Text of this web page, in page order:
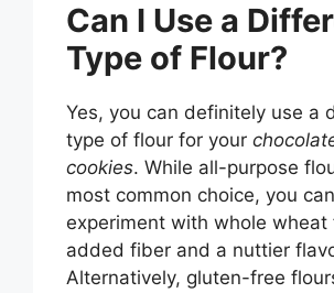
Can I Use a
Type of Flour?
Yes, you can definitely use a
type of flour for your
cookies. While all-purpose
most common choice, you can
experiment with whole wheat
added fiber and a nuttier
Alternatively, gluten-free